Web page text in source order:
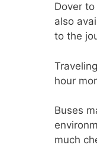
Dover
also
to the
hour
Buses
much